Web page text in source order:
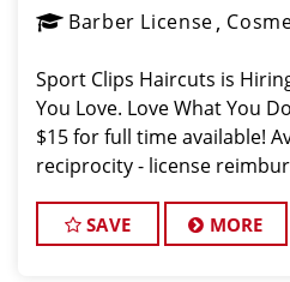
Barber License
Sport Clips Haircuts is
You Love. Love What You
$15 for full time available!
reciprocity - license
stylists who
SAVE MORE